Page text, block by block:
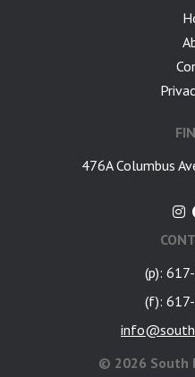
476A Columbus
(p):
(f):
© 2026 South